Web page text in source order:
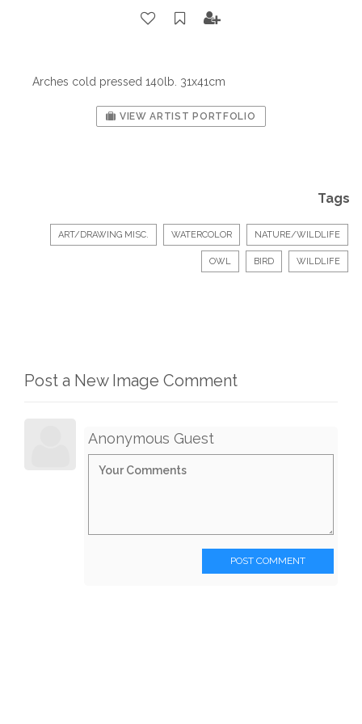
Arches cold pressed 140lb. 31x41cm
VIEW ARTIST PORTFOLIO
Tags
ART/DRAWING MISC. WATERCOLOR NATURE/WILDLIFE
OWL BIRD WILDLIFE
Post a New Image Comment
Anonymous Guest
POST COMMENT